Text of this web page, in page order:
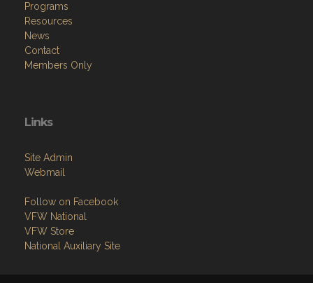
Programs
Resources
News
Contact
Members Only
Links
Site Admin
Webmail
Follow on Facebook
VFW National
VFW Store
National Auxiliary Site